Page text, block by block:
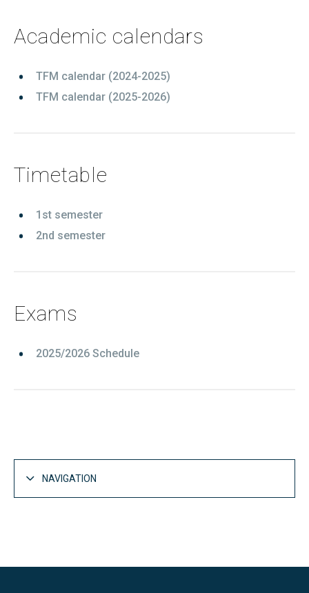
Academic calendars
TFM calendar (2024-2025)
TFM calendar (2025-2026)
Timetable
1st semester
2nd semester
Exams
2025/2026 Schedule
NAVIGATION